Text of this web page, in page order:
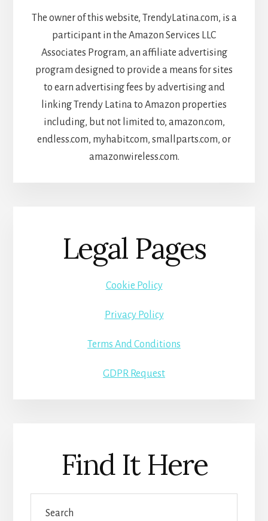
The owner of this website, TrendyLatina.com, is a
participant in the Amazon Services LLC
Associates Program, an affiliate advertising
program designed to provide a means for sites
to earn advertising fees by advertising and
linking Trendy Latina to Amazon properties
including, but not limited to, amazon.com,
endless.com, myhabit.com, smallparts.com, or
amazonwireless.com.
Legal Pages
Cookie Policy
Privacy Policy
Terms And Conditions
GDPR Request
Find It Here